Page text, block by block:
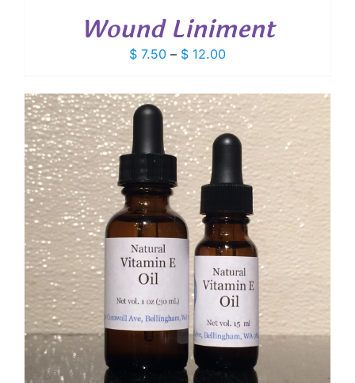
Wound Liniment
$ 7.50 – $ 12.00Price
$ 7.50
through
$ 12.00